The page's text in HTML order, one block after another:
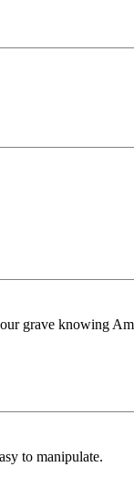
grave knowing
to manipulate.